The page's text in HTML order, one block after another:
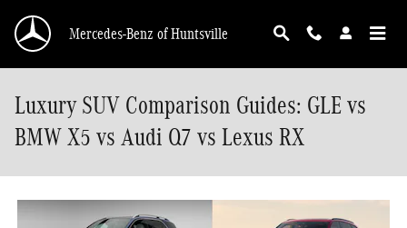
Mercedes-Benz of Huntsville
Luxury SUV Comparison Guides: GLE vs
BMW X5 vs Audi Q7 vs Lexus RX